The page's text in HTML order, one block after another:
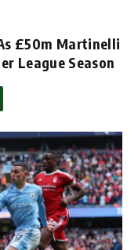
£50m Martinelli
League Season